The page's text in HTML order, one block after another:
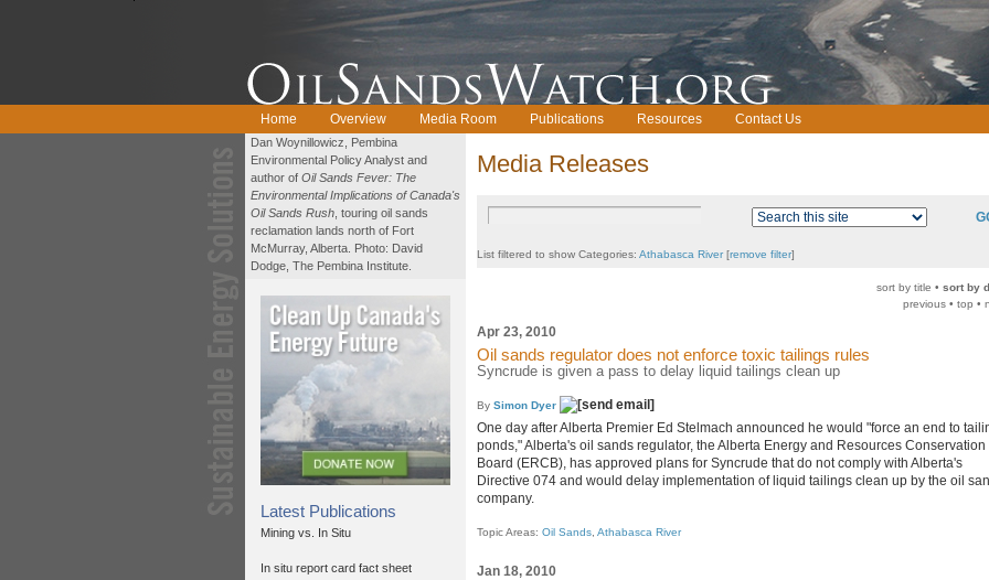
Home Overview Media Room Publications Resources Contact Us
Dan Woynillowicz, Pembina
Environmental Policy Analyst and
author of Oil Sands Fever: The
Environmental Implications of Canada's
Oil Sands Rush , touring oil sands
reclamation lands north of Fort
McMurray, Alberta. Photo: David
Dodge, The Pembina Institute.
Latest Publications
Mining vs. In Situ
In situ report card fact sheet
Media Releases
List filtered to show Categories: Athabasca River[remove filter]
sort by title • sort by
previous • top •
Apr 23, 2010
Oil sands regulator does not enforce toxic tailings rules
Syncrude is given a pass to delay liquid tailings clean up
By Simon Dyer
One day after Alberta Premier Ed Stelmach announced he would "force an end to
ponds," Alberta's oil sands regulator, the Alberta Energy and Resources Conservation
Board (ERCB), has approved plans for Syncrude that do not comply with Alberta's
Directive 074 and would delay implementation of liquid tailings clean up by the oil
company.
Topic Areas: Oil Sands Athabasca River
Jan 18, 2010